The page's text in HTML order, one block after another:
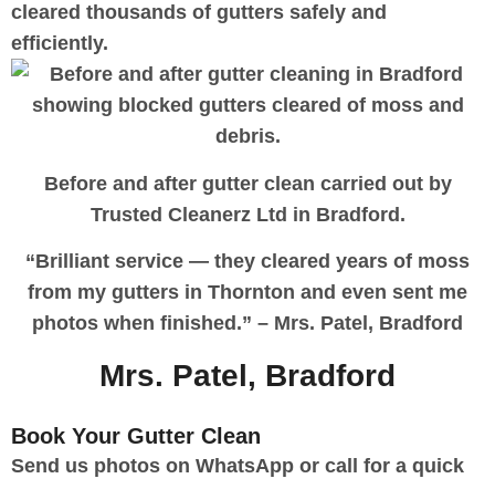
cleared thousands of gutters safely and
efficiently.
Before and after gutter clean carried out by
Trusted Cleanerz Ltd in Bradford.
“Brilliant service — they cleared years of moss
from my gutters in Thornton and even sent me
photos when finished.” – Mrs. Patel, Bradford
Mrs. Patel, Bradford
Book Your Gutter Clean
Send us photos on WhatsApp or call for a quick